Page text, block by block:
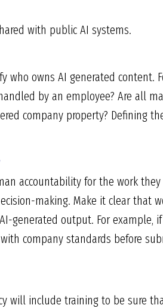
with public AI systems.
who owns AI generated content.
by an employee? Are all
company property? Defining
accountability for the work
making. Make it clear that
generated output. For example,
company standards before
will include training to be sure